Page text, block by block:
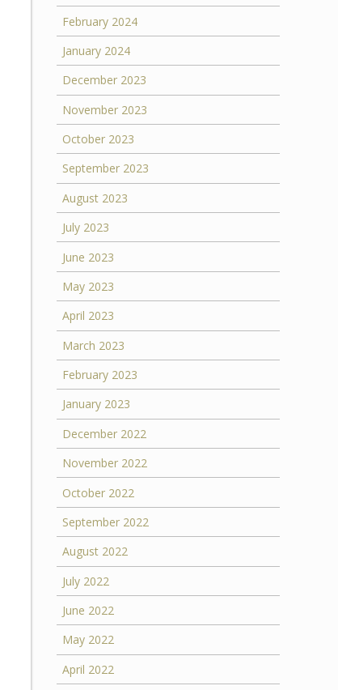
February 2024
January 2024
December 2023
November 2023
October 2023
September 2023
August 2023
July 2023
June 2023
May 2023
April 2023
March 2023
February 2023
January 2023
December 2022
November 2022
October 2022
September 2022
August 2022
July 2022
June 2022
May 2022
April 2022